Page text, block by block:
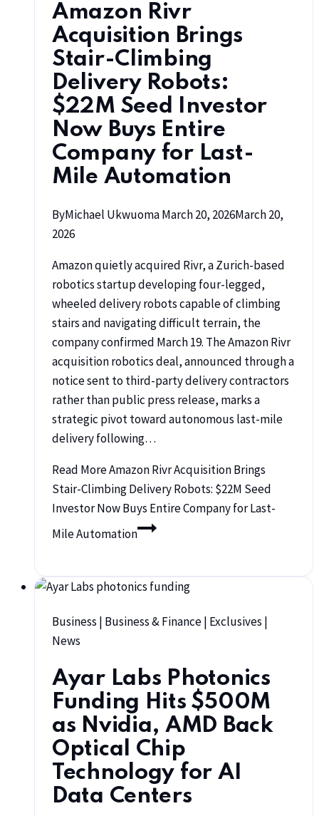
Amazon Rivr
Acquisition Brings
Stair-Climbing
Delivery Robots:
$22M Seed Investor
Now Buys Entire
Company for Last-
Mile Automation
ByMichael UkwuomaMarch 20, 2026March 20,
2026
Amazon quietly acquired Rivr, a Zurich-based
robotics startup developing four-legged,
wheeled delivery robots capable of climbing
stairs and navigating difficult terrain, the
company confirmed March 19. The Amazon Rivr
acquisition robotics deal, announced through a
notice sent to third-party delivery contractors
rather than public press release, marks a
strategic pivot toward autonomous last-mile
delivery following…
Read MoreAmazon Rivr Acquisition Brings
Stair-Climbing Delivery Robots: $22M Seed
Investor Now Buys Entire Company for Last-
Mile Automation
Business | Business & Finance| Exclusives |
News
Ayar Labs Photonics
Funding Hits $500M
as Nvidia, AMD Back
Optical Chip
Technology for AI
Data Centers